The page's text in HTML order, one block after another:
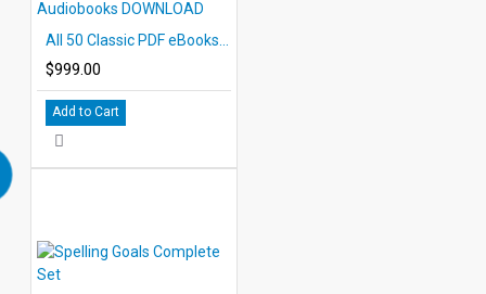
$999.00
Add to Cart